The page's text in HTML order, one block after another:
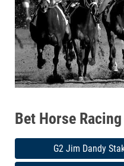
Bet Horse
G2 Jim Dandy